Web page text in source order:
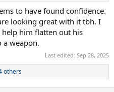
to have found confidence.
looking great with it tbh. I
help him flatten out his
weapon.
Last edited: Sep 28, 2025
others